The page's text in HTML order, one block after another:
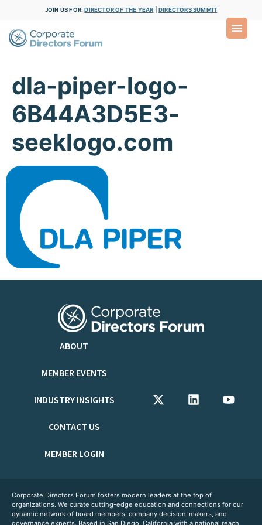
JOIN US FOR:DIRECTOR OF THE YEAR DIRECTORS SUMMIT
dla-piper-logo-
6B44A3D5E3-
seeklogo.com
ABOUT
MEMBER EVENTS
INDUSTRY INSIGHTS
CONTACT US
MEMBER LOGIN
Corporate Directors Forum fosters modern leaders at the top of
organizations. We curate cutting-edge education and connections for our
dynamic network of board members, company decision-makers, and
governance experts. Based in San Diego, California with a national reach,